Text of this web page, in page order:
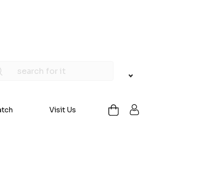
Visit Us